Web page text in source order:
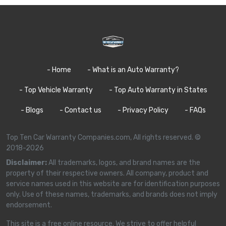
- Home - What is an Auto Warranty?
- Top Vehicle Warranty - Top Auto Warranty in States
- Blogs - Contact us - Privacy Policy - FAQs
Top Ten Car Warranty Companies.com, All rights reserved. ©
2018-2026
Disclaimer:All trademarks, logos, and brand names are the
property of their respective owners. All company, product and
service names used in this website are for identification purposes
only. Use of these names, trademarks, and brands does not imply
endorsement.
This site is a free online resource. We strive to offer helpful